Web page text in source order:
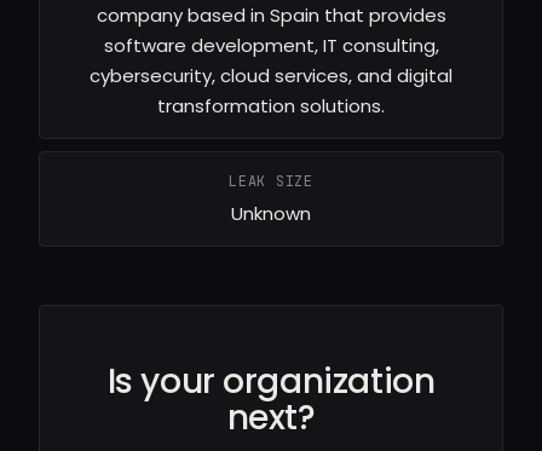
company based in Spain that provides
software development, IT consulting,
cybersecurity, cloud services, and digital
transformation solutions.
LEAK SIZE
Unknown
Is your organization
next?